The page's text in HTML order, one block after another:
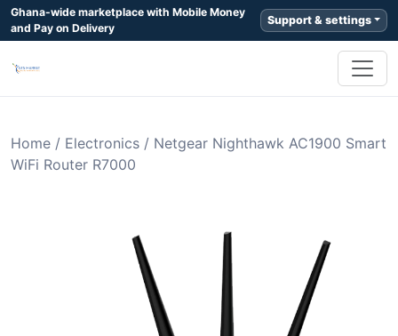
Ghana-wide marketplace with Mobile Money
and Pay on Delivery
Support & settings
Home / Electronics / Netgear Nighthawk AC1900 Smart
WiFi Router R7000